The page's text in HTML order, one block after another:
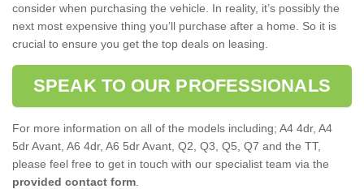
consider when purchasing the vehicle. In reality, it’s possibly the
next most expensive thing you’ll purchase after a home. So it is
crucial to ensure you get the top deals on leasing.
SPEAK TO OUR PROFESSIONALS
For more information on all of the models including; A4 4dr, A4
5dr Avant, A6 4dr, A6 5dr Avant, Q2, Q3, Q5, Q7 and the TT,
please feel free to get in touch with our specialist team via the
provided contact form